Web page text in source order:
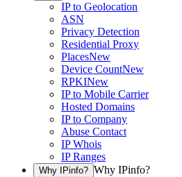
IP to Geolocation
ASN
Privacy Detection
Residential Proxy
PlacesNew
Device CountNew
RPKINew
IP to Mobile Carrier
Hosted Domains
IP to Company
Abuse Contact
IP Whois
IP Ranges
Why IPinfo? Why IPinfo?